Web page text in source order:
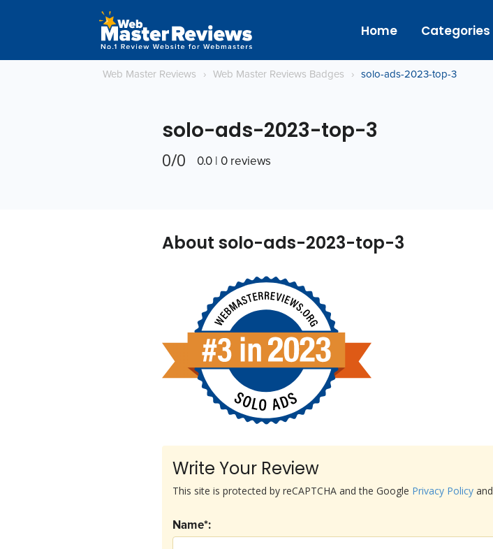
Home Categories
Web Master Reviews › Web Master Reviews Badges › solo-ads-2023-top-3
solo-ads-2023-top-3
0/0 0.0 | 0 reviews
About solo-ads-2023-top-3
Write Your Review
Name*:
This site is protected by reCAPTCHA and the Google Privacy Policy and